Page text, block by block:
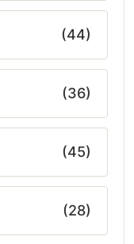
(44)
(36)
(45)
(28)